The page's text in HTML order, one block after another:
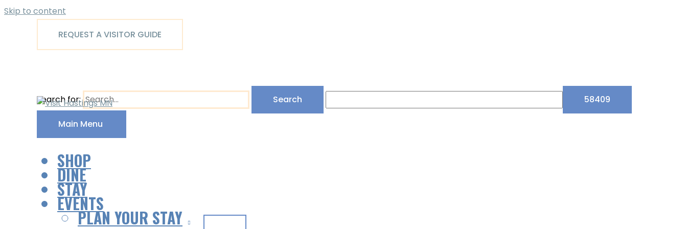
Skip to content
REQUEST A VISITOR GUIDE
Search for:
Main Menu
SHOP
DINE
STAY
EVENTS
PLAN YOUR STAY